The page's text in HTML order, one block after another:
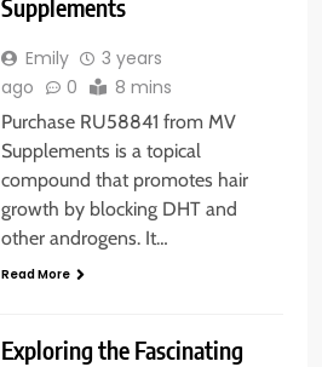
Supplements
Emily
3 years
ago
0 8 mins
Purchase RU58841 from MV
Supplements is a topical
compound that promotes hair
growth by blocking DHT and
other androgens. It…
Read More
Exploring the Fascinating